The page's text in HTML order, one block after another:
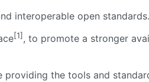
interoperable open standards.
[1] , to promote a stronger
providing the tools and